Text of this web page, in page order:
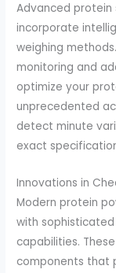
Advanced protein
incorporate
weighing
monitoring and
optimize your
unprecedented
detect minute
exact
Innovations in
Modern protein
with
capabilities.
components that